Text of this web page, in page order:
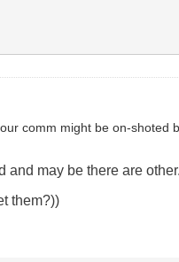
comm might be on-shoted
and may be there are other.
them?))